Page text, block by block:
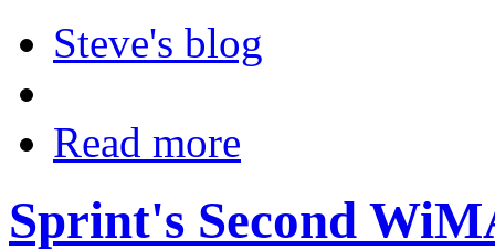
Steve's blog
Read more
Sprint's Second